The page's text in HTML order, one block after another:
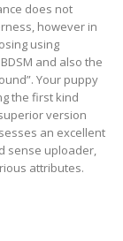
does not
however in
using
and also the
Your puppy
the first kind
version
an excellent
sense uploader,
attributes.